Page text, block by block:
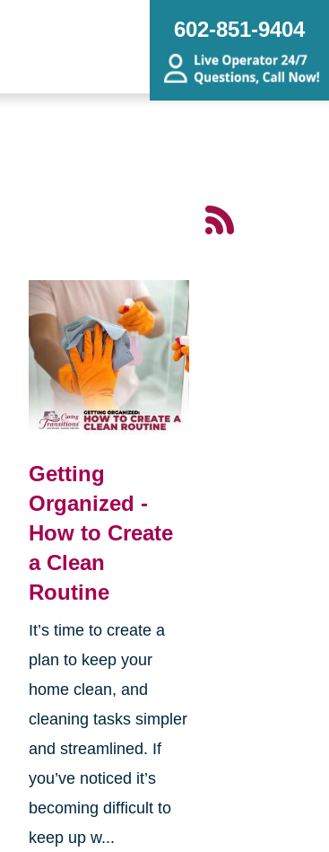
602-851-9404
Getting
Organized -
How to Create
a Clean
Routine
It’s time to create a
plan to keep your
home clean, and
cleaning tasks simpler
and streamlined. If
you’ve noticed it’s
becoming difficult to
keep up w...